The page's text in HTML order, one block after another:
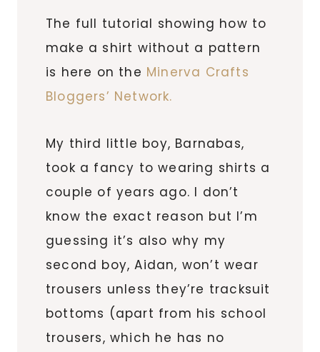
The full tutorial showing how to
make a shirt without a pattern
is here on the Minerva Crafts
Bloggers’ Network.
My third little boy, Barnabas,
took a fancy to wearing shirts a
couple of years ago. I don’t
know the exact reason but I’m
guessing it’s also why my
second boy, Aidan, won’t wear
trousers unless they’re tracksuit
bottoms (apart from his school
trousers, which he has no